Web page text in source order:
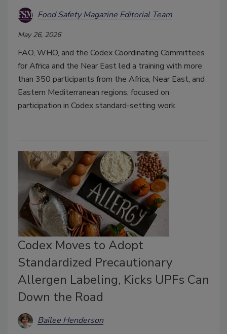
Food Safety Magazine Editorial Team
May 26, 2026
FAO, WHO, and the Codex Coordinating Committees
for Africa and the Near East led a training with more
than 350 participants from the Africa, Near East, and
Eastern Mediterranean regions, focused on
participation in Codex standard-setting work.
Codex Moves to Adopt
Standardized Precautionary
Allergen Labeling, Kicks UPFs Can
Down the Road
Bailee Henderson